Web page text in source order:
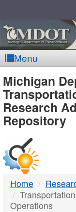
Menu
-
DTMB
Michigan
Research
Repository
Home
Operations